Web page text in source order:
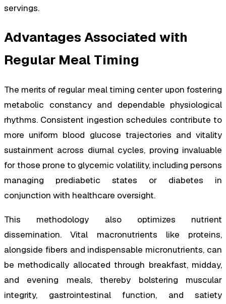
servings.
Advantages Associated with
Regular Meal Timing
The merits of regular meal timing center upon fostering
metabolic constancy and dependable physiological
rhythms. Consistent ingestion schedules contribute to
more uniform blood glucose trajectories and vitality
sustainment across diurnal cycles, proving invaluable
for those prone to glycemic volatility, including persons
managing prediabetic states or diabetes in
conjunction with healthcare oversight.
This methodology also optimizes nutrient
dissemination. Vital macronutrients like proteins,
alongside fibers and indispensable micronutrients, can
be methodically allocated through breakfast, midday,
and evening meals, thereby bolstering muscular
integrity, gastrointestinal function, and satiety